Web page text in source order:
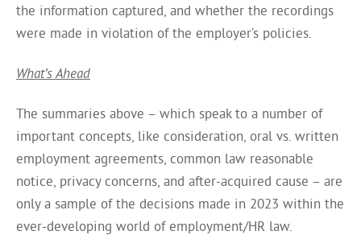
the information captured, and whether the recordings
were made in violation of the employer’s policies.
What’s Ahead
The summaries above – which speak to a number of
important concepts, like consideration, oral vs. written
employment agreements, common law reasonable
notice, privacy concerns, and after-acquired cause – are
only a sample of the decisions made in 2023 within the
ever-developing world of employment/HR law.